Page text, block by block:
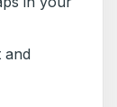
and